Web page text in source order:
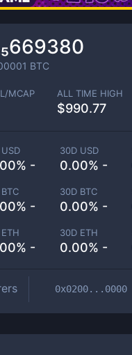
BTC
MCAP ALL TIME HIGH
$990.77
-
30D USD
0.00% -
-
30D BTC
0.00% -
-
30D ETH
0.00% -
0x0200...0000